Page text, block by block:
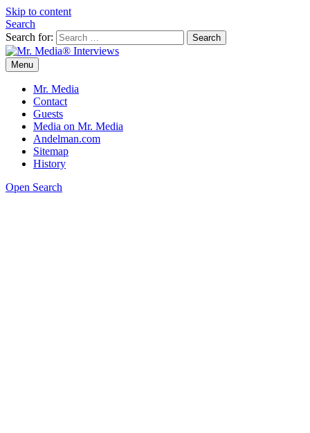
Skip to content
Search
Search for:
Mr. Media® Interviews
So much media, so little time!
Menu
Mr. Media
Contact
Guests
Media on Mr. Media
Andelman.com
Sitemap
History
Open Search